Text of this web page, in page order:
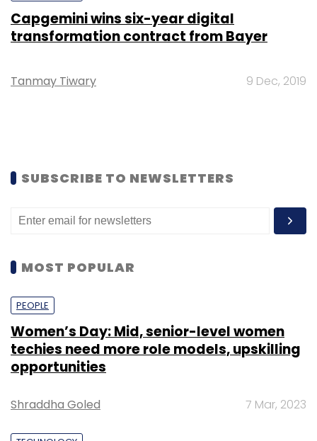
Capgemini wins six-year digital
transformation contract from Bayer
Tanmay Tiwary 9 Dec, 2019
SUBSCRIBE TO NEWSLETTERS
MOST POPULAR
PEOPLE
Women’s Day: Mid, senior-level women
techies need more role models, upskilling
opportunities
Shraddha Goled 7 Mar, 2023